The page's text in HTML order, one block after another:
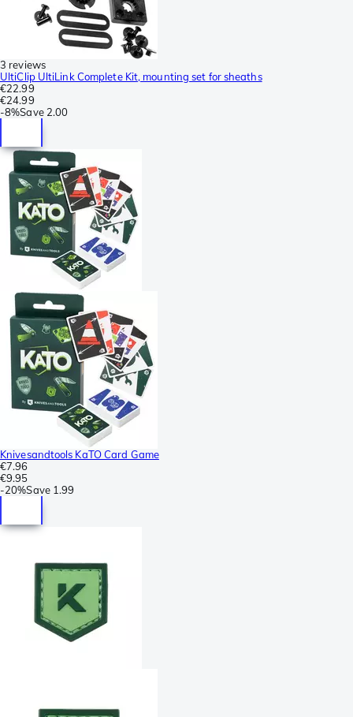
3 reviews
UltiClip UltiLink Complete Kit, mounting set for sheaths
€22.99
€24.99
-8%Save 2.00
Knivesandtools KaTO Card Game
€7.96
€9.95
-20%Save 1.99